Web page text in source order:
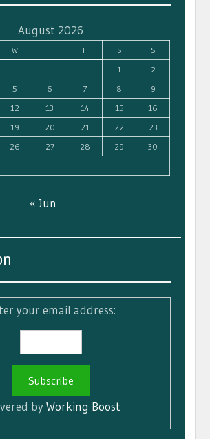
August 2026
W T F S
S
1
2
5 6 7 8
9
12 13 14 15
16
19 20 21 22
23
26 27 28 29
30
« Jun
your email address:
byWorking Boost